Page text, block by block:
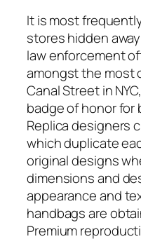
It is most
stores hidden
law enforcement
amongst the most
Canal Street in
badge of honor for
Replica designers
which duplicate
original designs
dimensions and
appearance and
handbags are
Premium